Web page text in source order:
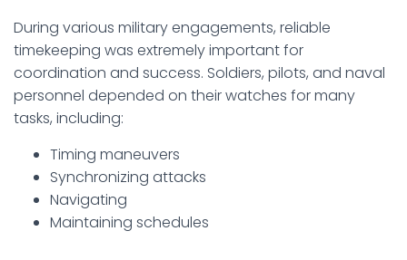
During various military engagements, reliable
timekeeping was extremely important for
coordination and success. Soldiers, pilots, and naval
personnel depended on their watches for many
tasks, including:
Timing maneuvers
Synchronizing attacks
Navigating
Maintaining schedules